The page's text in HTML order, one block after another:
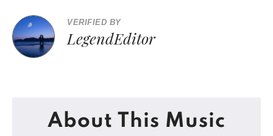
VERIFIED BY
LegendEditor
About This Music